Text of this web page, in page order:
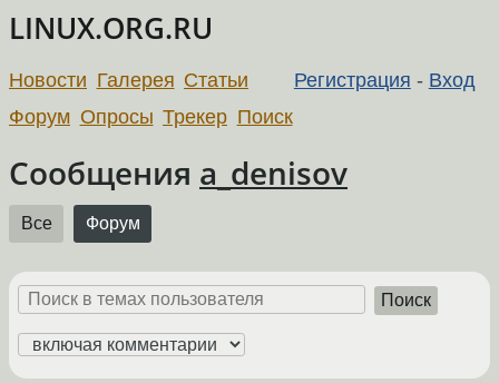
LINUX.ORG.RU
Регистрация - Вход
Новости Галерея Статьи
Форум Опросы Трекер Поиск
Сообщения a_denisov
Все Форум
Поиск